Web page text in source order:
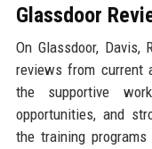
Glassdoor
On Glassdoor, Davis,
reviews from current
the supportive
opportunities, and
the training